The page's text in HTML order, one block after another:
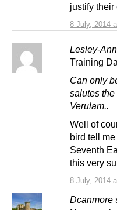
8 July, 2014
justify their
Lesley-
8 July, 2014
Training
Can only
salutes
Verulam..
Well of
bird tell
Seventh
this very
Dcanmore